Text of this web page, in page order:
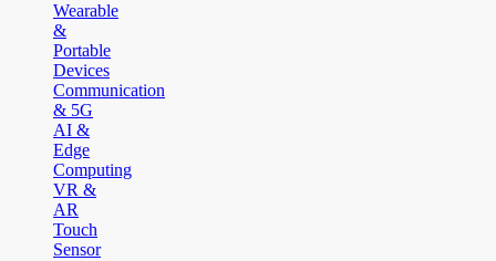
Wearable
&
Portable
Devices
Communication
& 5G
AI &
Edge
Computing
VR &
AR
Touch
Sensor